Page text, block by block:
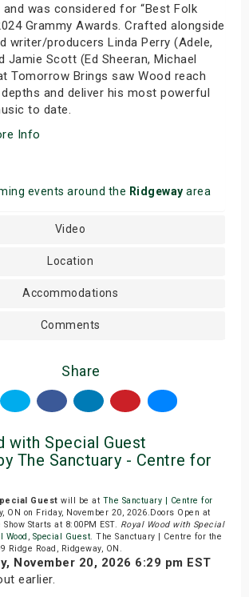
was considered for “Best Folk
Grammy Awards. Crafted alongside
writer/producers Linda Perry (Adele,
Jamie Scott (Ed Sheeran, Michael
Tomorrow Brings saw Wood reach
and deliver his most powerful
to date.
Info
events around the Ridgeway area
Video
Location
Accommodations
Comments
Share
with Special Guest
The Sanctuary - Centre for
Guest will be at The Sanctuary | Centre for
ON on Friday, November 20, 2026.Doors Open at
Show Starts at 8:00PM EST. Royal Wood with Special
Wood , Special Guest. The Sanctuary | Centre for the
Ridge Road, Ridgeway, ON.
November 20, 2026 6:29 pm EST
earlier.